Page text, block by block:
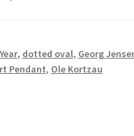
, dotted oval, Georg
Pendant, Ole Kortzau